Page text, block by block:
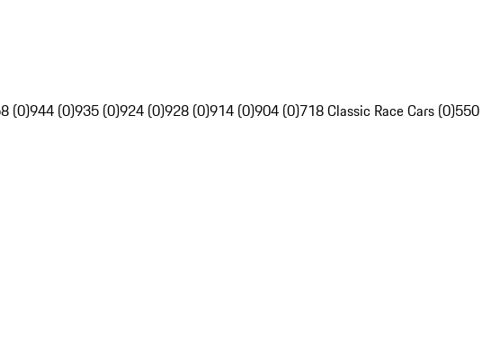
(0)944 (0)935 (0)924 (0)928 (0)914 (0)904 (0)718 Classic Race Cars (0)550